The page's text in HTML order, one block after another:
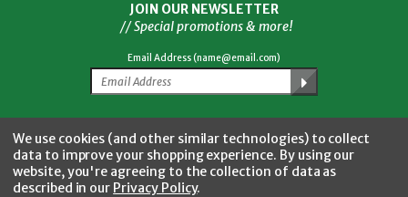
JOIN OUR NEWSLETTER
// Special promotions & more!
Email Address (name@email.com)
CONNECT WITH US FacebookTwitterYouTubeInstagram
We use cookies (and other similar technologies) to collect
data to improve your shopping experience. By using our
website, you're agreeing to the collection of data as
described in our Privacy Policy.